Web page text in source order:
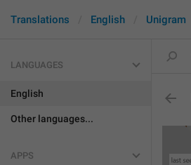
Translations English Unigram
LANGUAGES
English
Other languages...
APPS